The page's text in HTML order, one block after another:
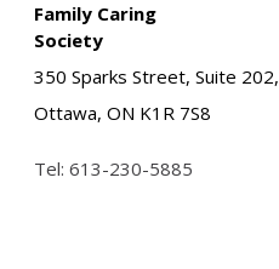
Family Caring
Society
350 Sparks Street, Suite 202,
Ottawa, ON K1R 7S8
Tel: 613-230-5885